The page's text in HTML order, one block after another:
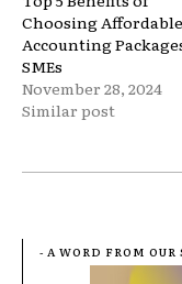
Choosing Affordable
Accounting
SMEs
November 28, 2024
Similar post
- A WORD FROM OUR